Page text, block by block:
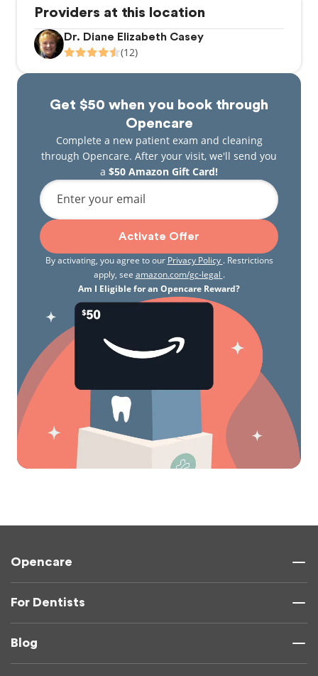
Providers at this location
Dr. Diane Elizabeth Casey
(12)
Get $50 when you book through
Opencare
Complete a new patient exam and cleaning
through Opencare. After your visit, we'll send you
a $50 Amazon Gift Card!
Enter your email
Activate Offer
By activating, you agree to our Privacy Policy . Restrictions
apply, see amazon.com/gc-legal .
Am I Eligible for an Opencare Reward?
Opencare
For Dentists
Blog